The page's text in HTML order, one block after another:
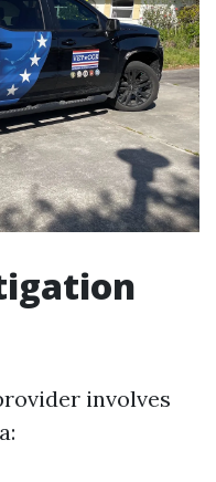
involves